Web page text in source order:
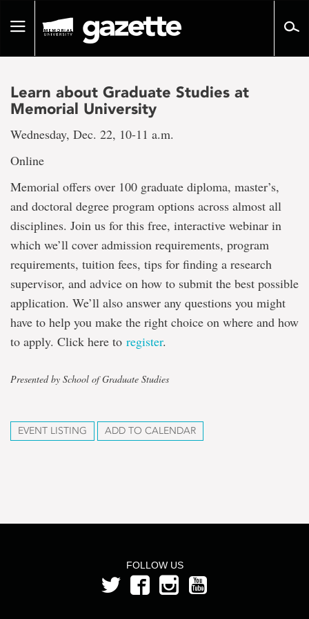
pageToggle
Learn about Graduate Studies at
Memorial University
Wednesday, Dec. 22, 10-11 a.m.
Online
Memorial offers over 100 graduate diploma, master’s,
and doctoral degree program options across almost all
disciplines. Join us for this free, interactive webinar in
which we’ll cover admission requirements, program
requirements, tuition fees, tips for finding a research
supervisor, and advice on how to submit the best possible
application. We’ll also answer any questions you might
have to help you make the right choice on where and how
to apply. Click here to register.
Presented by School of Graduate Studies
EVENT LISTING ADD TO CALENDAR
FOLLOW US